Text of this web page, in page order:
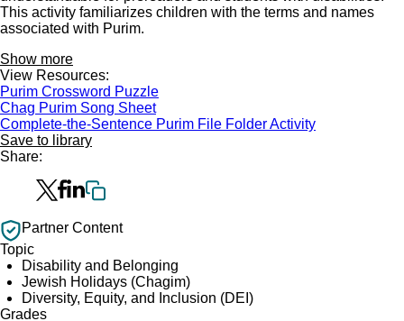
This activity familiarizes children with the terms and names
associated with Purim.
Show more
View Resources:
Purim Crossword Puzzle
Chag Purim Song Sheet
Complete-the-Sentence Purim File Folder Activity
Save to library
Share:
Partner Content
Topic
Disability and Belonging
Jewish Holidays (Chagim)
Diversity, Equity, and Inclusion (DEI)
Grades